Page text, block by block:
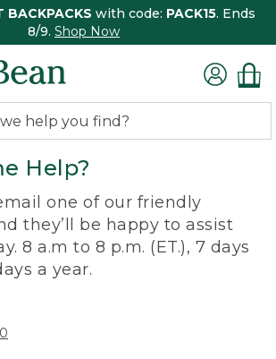
BACKPACKS with code: PACK15. Ends
8/9. Shop Now
Help?
one of our friendly
they’ll be happy to assist
8 a.m to 8 p.m. (ET.), 7 days
a year.